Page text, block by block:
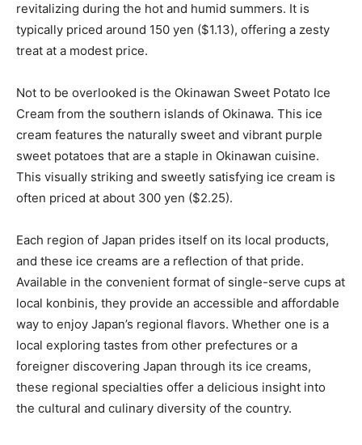
revitalizing during the hot and humid summers. It is
typically priced around 150 yen ($1.13), offering a zesty
treat at a modest price.
Not to be overlooked is the Okinawan Sweet Potato Ice
Cream from the southern islands of Okinawa. This ice
cream features the naturally sweet and vibrant purple
sweet potatoes that are a staple in Okinawan cuisine.
This visually striking and sweetly satisfying ice cream is
often priced at about 300 yen ($2.25).
Each region of Japan prides itself on its local products,
and these ice creams are a reflection of that pride.
Available in the convenient format of single-serve cups at
local konbinis, they provide an accessible and affordable
way to enjoy Japan’s regional flavors. Whether one is a
local exploring tastes from other prefectures or a
foreigner discovering Japan through its ice creams,
these regional specialties offer a delicious insight into
the cultural and culinary diversity of the country.